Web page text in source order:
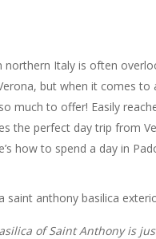
northern Italy is often
but when it comes to
much to offer! Easily
the perfect day trip from
how to spend a day in
of Saint Anthony is